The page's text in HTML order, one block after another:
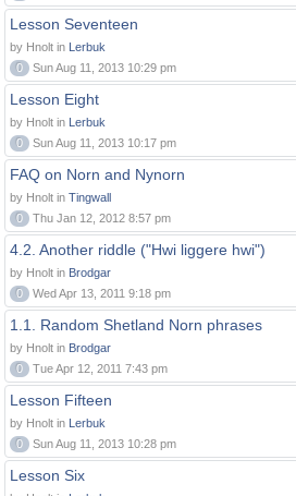
Lesson Seventeen
by Hnolt in Lerbuk
0
Sun Aug 11, 2013 10:29 pm
Lesson Eight
by Hnolt in Lerbuk
0
Sun Aug 11, 2013 10:17 pm
FAQ on Norn and Nynorn
by Hnolt in Tingwall
0
Thu Jan 12, 2012 8:57 pm
4.2. Another riddle ("Hwi liggere hwi")
by Hnolt in Brodgar
0
Wed Apr 13, 2011 9:18 pm
1.1. Random Shetland Norn phrases
by Hnolt in Brodgar
0
Tue Apr 12, 2011 7:43 pm
Lesson Fifteen
by Hnolt in Lerbuk
0
Sun Aug 11, 2013 10:28 pm
Lesson Six